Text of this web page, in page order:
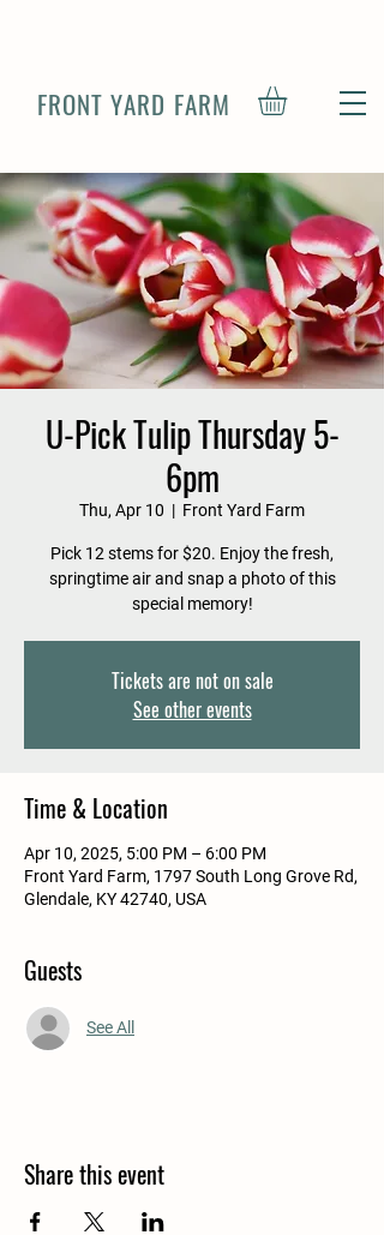
FRONT YARD FARM
U-Pick Tulip Thursday 5-
6pm
Thu, Apr 10
  |
Front Yard Farm
Pick 12 stems for $20. Enjoy the fresh,
springtime air and snap a photo of this
special memory!
Tickets are not on sale
See other events
Time & Location
Apr 10, 2025, 5:00 PM – 6:00 PM
Front Yard Farm, 1797 South Long Grove Rd,
Glendale, KY 42740, USA
Guests
See All
Share this event